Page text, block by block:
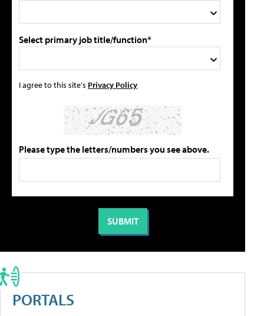
Select primary job title/function*
I agree to this site's Privacy Policy
Please type the letters/numbers you see above.
PORTALS